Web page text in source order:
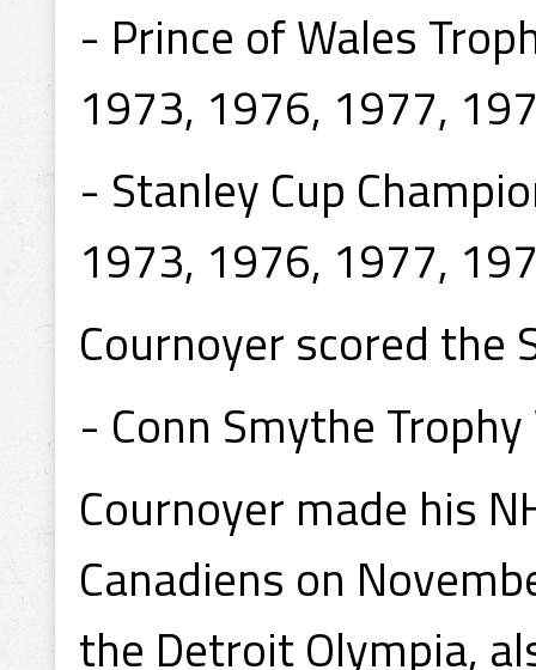
- Prince of Wales
1973, 1976, 1977,
- Stanley Cup
1973, 1976, 1977,
Cournoyer scored the
- Conn Smythe
Cournoyer made his
Canadiens on
the Detroit Olympia,